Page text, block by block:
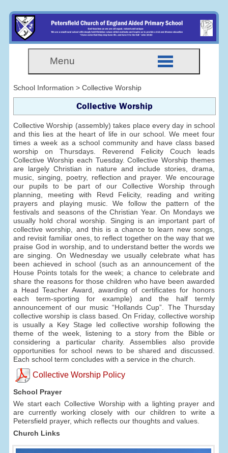
Menu
School Information > Collective Worship
Collective Worship
Collective Worship (assembly) takes place every day in school
and this lies at the heart of life in our school. We meet four
times a week as a school community and have class based
worship on Thursdays. Reverend Felicity Couch leads
Collective Worship each Tuesday. Collective Worship themes
are largely Christian in nature and include stories, drama,
music, singing, poetry, reflection and prayer. We encourage
our pupils to be part of our Collective Worship through
planning, meeting with Revd Felicity, reading and writing
prayers and playing music. We follow the pattern of the
festivals and seasons of the Christian Year. On Mondays we
usually hold choral worship. Singing is an important part of
collective worship, and this is a chance to learn new songs,
and revisit familiar ones, to reflect together on the way that we
praise God in worship, and to understand better the words we
are singing. On Wednesday we usually celebrate what has
been achieved in school (such as an announcement of the
House Points totals for the week; a chance to celebrate and
share the reasons for those children who have been awarded
a Head Teacher Award, awarding of certificates for honors
each term-sporting for example) and the half termly
announcement of our music “Hollands Cup”. The Thursday
collective worship is class based. On Friday, collective worship
is usually a Key Stage led collective worship following the
theme of the week, listening to a story from the Bible or
considering a particular charity. Assemblies also provide
opportunities for school news to be shared and discussed.
Each school term concludes with a service in the church.
Collective Worship Policy
School Prayer
We start each Collective Worship with a lighting prayer and
are currently working closely with our children to write a
Petersfield prayer, which reflects our thoughts and values.
Church Links